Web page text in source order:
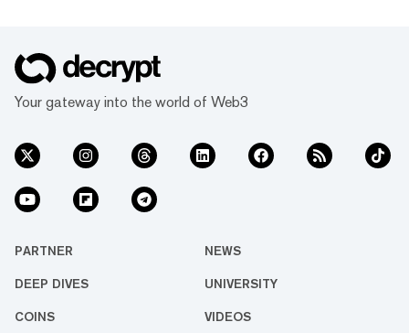
Your gateway into the world of Web3
PARTNER NEWS
DEEP DIVES UNIVERSITY
COINS VIDEOS